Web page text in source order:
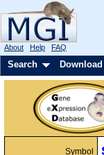
About Help FAQ
Search Download
Symbol